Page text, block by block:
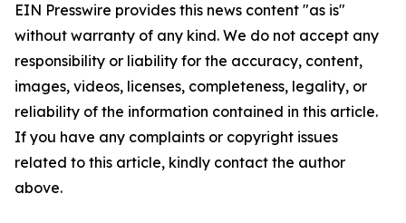
EIN Presswire provides this news content "as is"
without warranty of any kind. We do not accept any
responsibility or liability for the accuracy, content,
images, videos, licenses, completeness, legality, or
reliability of the information contained in this article.
If you have any complaints or copyright issues
related to this article, kindly contact the author
above.